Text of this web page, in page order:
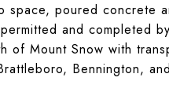
space, poured concrete
and completed
of Mount Snow with
Bennington,